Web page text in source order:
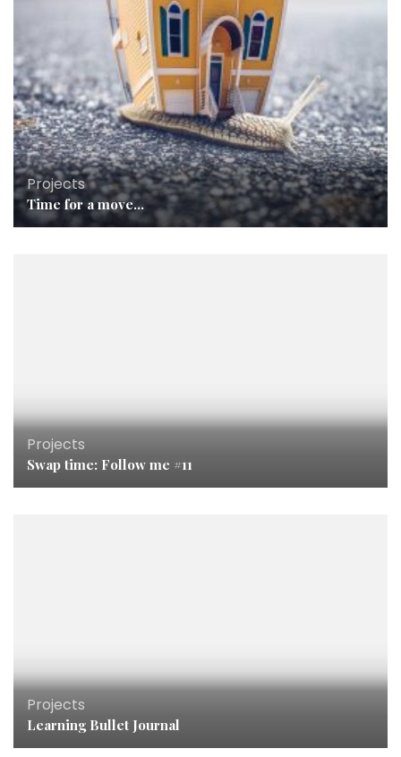
Projects
Time for a move…
Projects
Swap time: Follow me #11
Projects
Learning Bullet Journal